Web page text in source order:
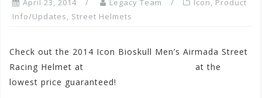
April 23, 2014 Legacy Team Icon, Product
Info/Updates, Street Helmets
Check out the 2014 Icon Bioskull Men’s Airmada Street
Racing Helmet at
at the
lowest price guaranteed!